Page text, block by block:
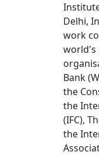
Delhi,
work
world's
Bank
the
the
(IFC),
the